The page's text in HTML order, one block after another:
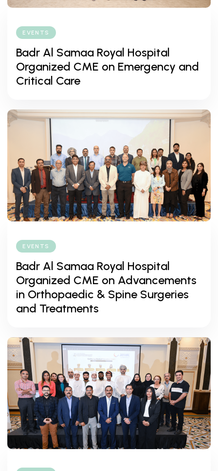
EVENTS
Badr Al Samaa Royal Hospital
Organized CME on Emergency and
Critical Care
EVENTS
Badr Al Samaa Royal Hospital
Organized CME on Advancements
in Orthopaedic & Spine Surgeries
and Treatments